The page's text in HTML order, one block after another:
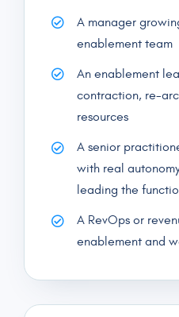
A manager
enablement team
An enablement
contraction, re-
resources
A senior
with real
leading the
A RevOps or
enablement and